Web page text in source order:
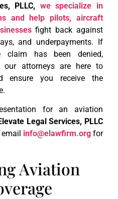
PLLC, we specialize in
and help pilots, aircraft
fight back against
and underpayments. If
claim has been denied,
our attorneys are here to
ensure you receive the
for an aviation
Legal Services, PLLC
info@elawfirm.org for
Aviation